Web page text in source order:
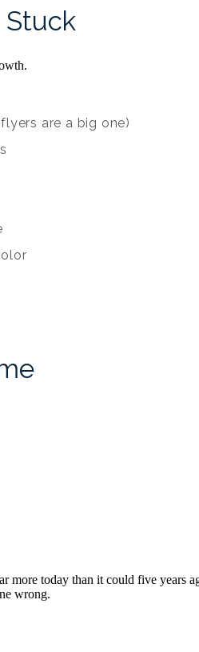
Stuck
are a big one)
today than it could five
wrong.